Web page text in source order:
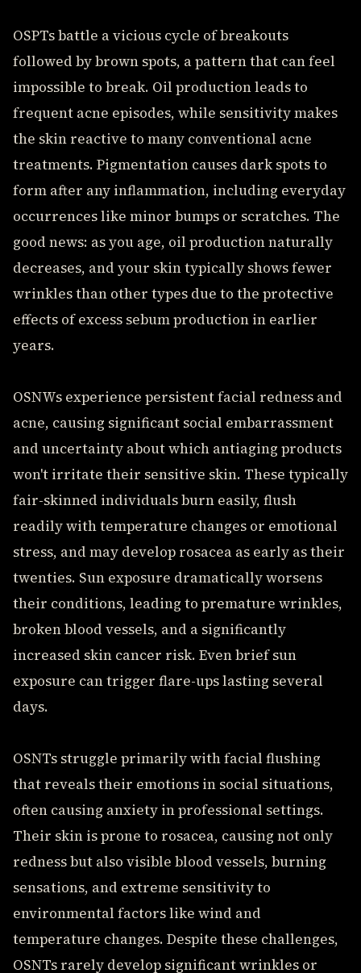
OSPTs battle a vicious cycle of breakouts
followed by brown spots, a pattern that can feel
impossible to break. Oil production leads to
frequent acne episodes, while sensitivity makes
the skin reactive to many conventional acne
treatments. Pigmentation causes dark spots to
form after any inflammation, including everyday
occurrences like minor bumps or scratches. The
good news: as you age, oil production naturally
decreases, and your skin typically shows fewer
wrinkles than other types due to the protective
effects of excess sebum production in earlier
years.
OSNWs experience persistent facial redness and
acne, causing significant social embarrassment
and uncertainty about which antiaging products
won't irritate their sensitive skin. These typically
fair-skinned individuals burn easily, flush
readily with temperature changes or emotional
stress, and may develop rosacea as early as their
twenties. Sun exposure dramatically worsens
their conditions, leading to premature wrinkles,
broken blood vessels, and a significantly
increased skin cancer risk. Even brief sun
exposure can trigger flare-ups lasting several
days.
OSNTs struggle primarily with facial flushing
that reveals their emotions in social situations,
often causing anxiety in professional settings.
Their skin is prone to rosacea, causing not only
redness but also visible blood vessels, burning
sensations, and extreme sensitivity to
environmental factors like wind and
temperature changes. Despite these challenges,
OSNTs rarely develop significant wrinkles or